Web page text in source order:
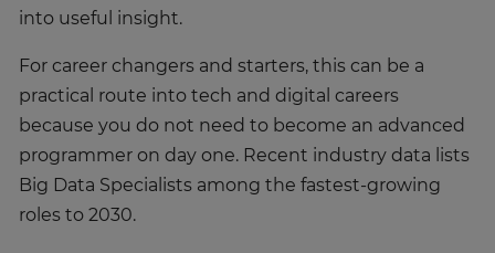
into useful insight.
For career changers and starters, this can be a
practical route into tech and digital careers
because you do not need to become an advanced
programmer on day one. Recent industry data lists
Big Data Specialists among the fastest-growing
roles to 2030.